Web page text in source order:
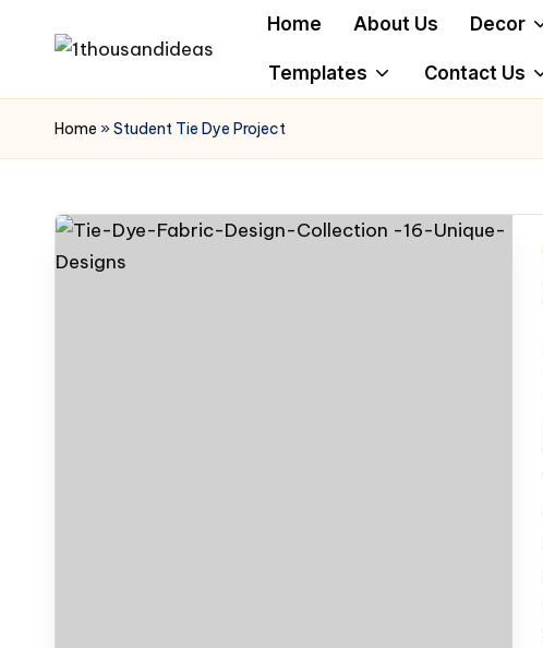
content
Home About Us Decor
Templates Contact Us
Home »Student Tie Dye Project